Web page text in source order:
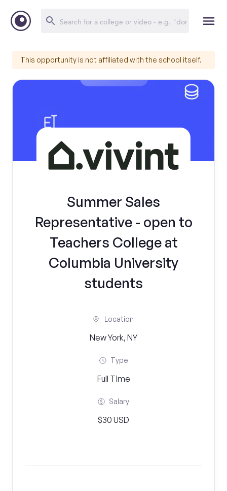
This opportunity is not affiliated with the school itself.
Summer Sales
Representative - open to
Teachers College at
Columbia University
students
Location
New York, NY
Type
Full Time
Salary
$30 USD